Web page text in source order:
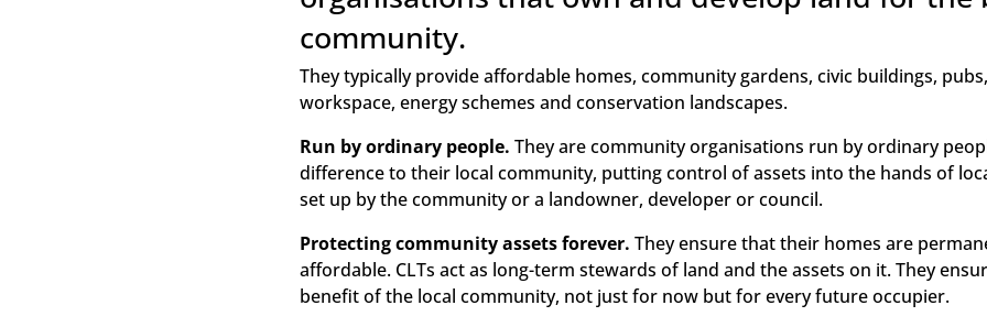
community.
They typically provide affordable homes, community gardens, civic buildings,
workspace, energy schemes and conservation landscapes.
Run by ordinary people. They are community organisations run by ordinary
difference to their local community, putting control of assets into the hands of
set up by the community or a landowner, developer or council.
Protecting community assets forever. They ensure that their homes are
affordable. CLTs act as long-term stewards of land and the assets on it. They
benefit of the local community, not just for now but for every future occupier.